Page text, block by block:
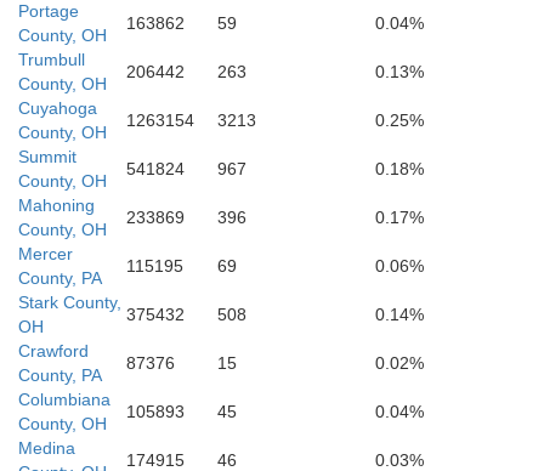
Stark
Portage
County, OH
163862 59
0.04%
Trumbull
County, OH
206442 263
0.13%
Cuyahoga
County, OH
1263154 3213
0.25%
Summit
County, OH
541824 967
0.18%
Mahoning
County, OH
233869 396
0.17%
Mercer
County, PA
115195 69
0.06%
Stark County,
OH
375432 508
0.14%
Crawford
County, PA
87376 15
0.02%
Columbiana
County, OH
105893 45
0.04%
Medina
174915 46
0.03%